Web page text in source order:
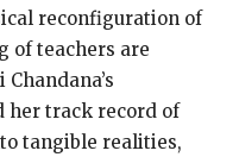
reconfiguration of
of teachers are
her track record of
tangible realities,